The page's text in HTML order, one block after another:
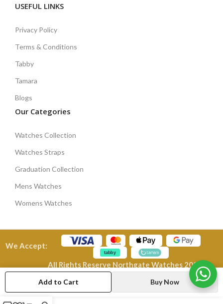
USEFUL LINKS
Privacy Policy
Terms & Conditions
Tabby
Tamara
Blogs
Our Categories
Watches Collection
Watches Straps
Graduation Collection
Mens Watches
Womens Watches
We Accept:
All Rights Reserve Northgate Watches 2026
Add to Cart Buy Now